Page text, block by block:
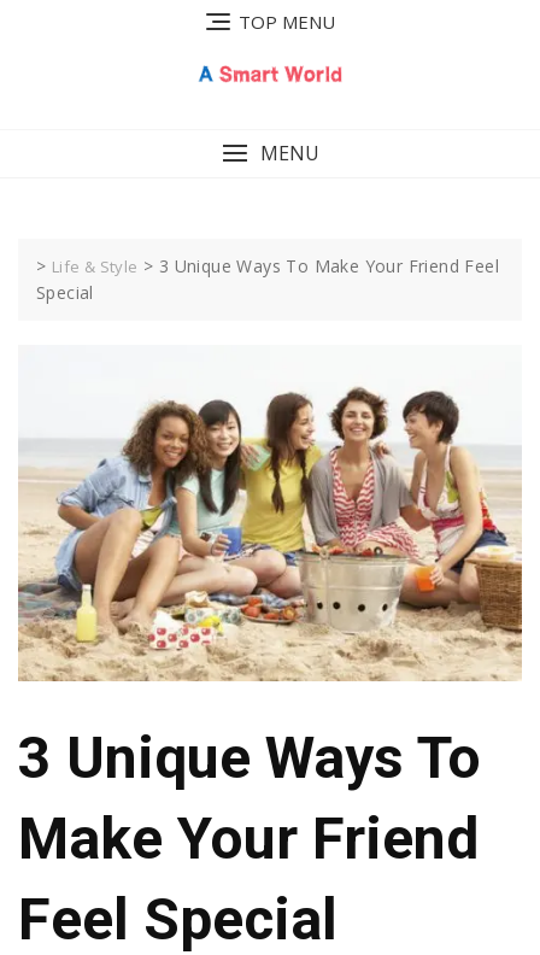
TOP MENU
MENU
> Life & Style > 3 Unique Ways To Make Your Friend Feel
Special
3 Unique Ways To
Make Your Friend
Feel Special